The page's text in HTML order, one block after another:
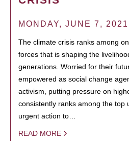
MONDAY, JUNE 7,
The climate crisis ranks among
forces that is shaping the
generations. Worried for their
empowered as social change
activism, putting pressure on
consistently ranks among the top
urgent action to…
READ MORE